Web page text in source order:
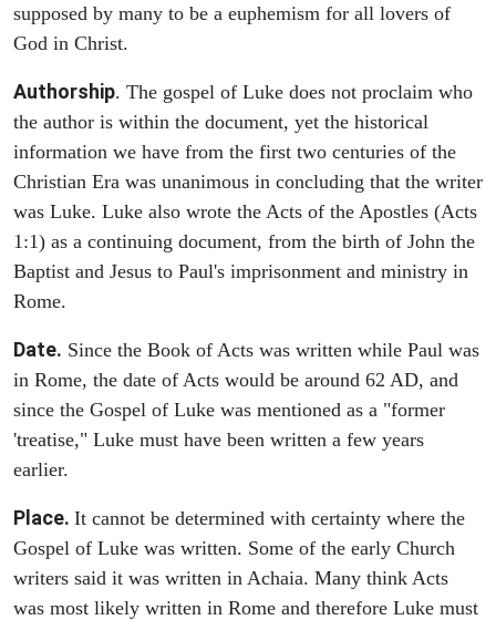
supposed by many to be a euphemism for all lovers of
God in Christ.
Authorship. The gospel of Luke does not proclaim who
the author is within the document, yet the historical
information we have from the first two centuries of the
Christian Era was unanimous in concluding that the writer
was Luke. Luke also wrote the Acts of the Apostles (Acts
1:1) as a continuing document, from the birth of John the
Baptist and Jesus to Paul's imprisonment and ministry in
Rome.
Date. Since the Book of Acts was written while Paul was
in Rome, the date of Acts would be around 62 AD, and
since the Gospel of Luke was mentioned as a "former
'treatise," Luke must have been written a few years
earlier.
Place. It cannot be determined with certainty where the
Gospel of Luke was written. Some of the early Church
writers said it was written in Achaia. Many think Acts
was most likely written in Rome and therefore Luke must